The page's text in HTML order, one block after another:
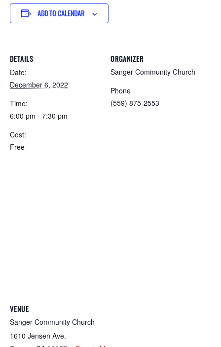
ADD TO CALENDAR
DETAILS
Date:
December 6, 2022
Time:
6:00 pm - 7:30 pm
Cost:
Free
ORGANIZER
Sanger Community Church
Phone
(559) 875-2553
VENUE
Sanger Community Church
1610 Jensen Ave.